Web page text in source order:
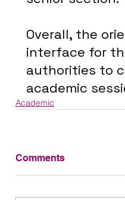
Overall, the
interface for
authorities to
academic
Academic
Comments